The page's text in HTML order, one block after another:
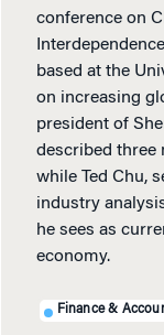
conference on
based at the
on increasing
president of
described three
while Ted Chu,
industry
he sees as
economy.
Finance &